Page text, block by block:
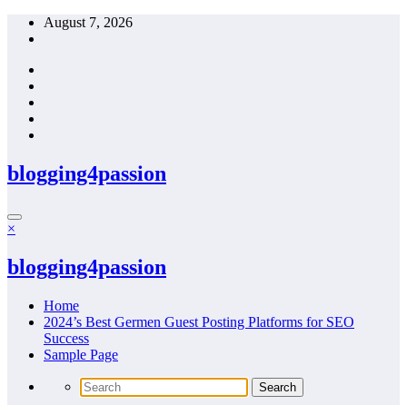
Skip
August 7, 2026
blogging4passion
×
blogging4passion
Home
2024’s Best Germen Guest Posting Platforms for SEO
Success
Sample Page